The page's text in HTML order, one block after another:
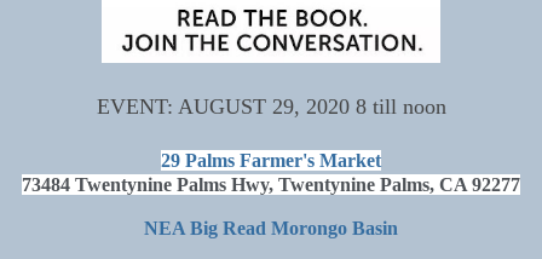
EVENT: AUGUST 29, 2020 8 till noon
29 Palms Farmer's Market
73484 Twentynine Palms Hwy, Twentynine Palms, CA 92277
NEA Big Read Morongo Basin